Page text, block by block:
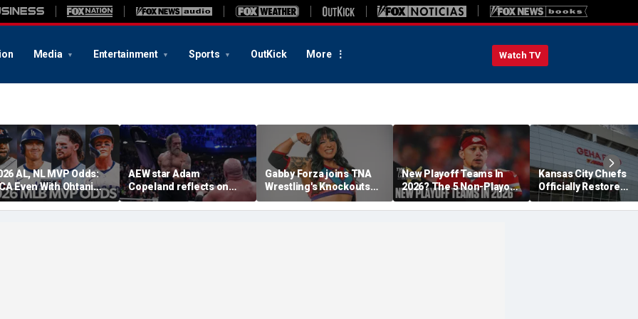
Media Entertainment Sports OutKick More Watch TV
AL, NL MVP Odds:
Even With Ohtani
Cubs Sweep
AEW star Adam
Copeland reflects on
opportunity to compete
at iconic Mexican venue
Gabby Forza joins TNA
Wrestling's Knockouts
Division: 'I'm over the
moon'
New Playoff Teams In
2026? The 5 Non-Playoff
Teams Most Likely To
Make It
Kansas City Chiefs
Officially Restore
Arrowhead Stadium
Name